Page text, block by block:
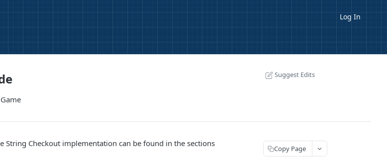
Log In
Suggest Edits
String Checkout implementation can be found in the sections
Copy Page